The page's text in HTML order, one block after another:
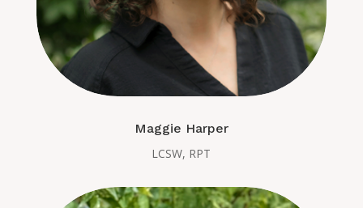
Maggie Harper
LCSW, RPT